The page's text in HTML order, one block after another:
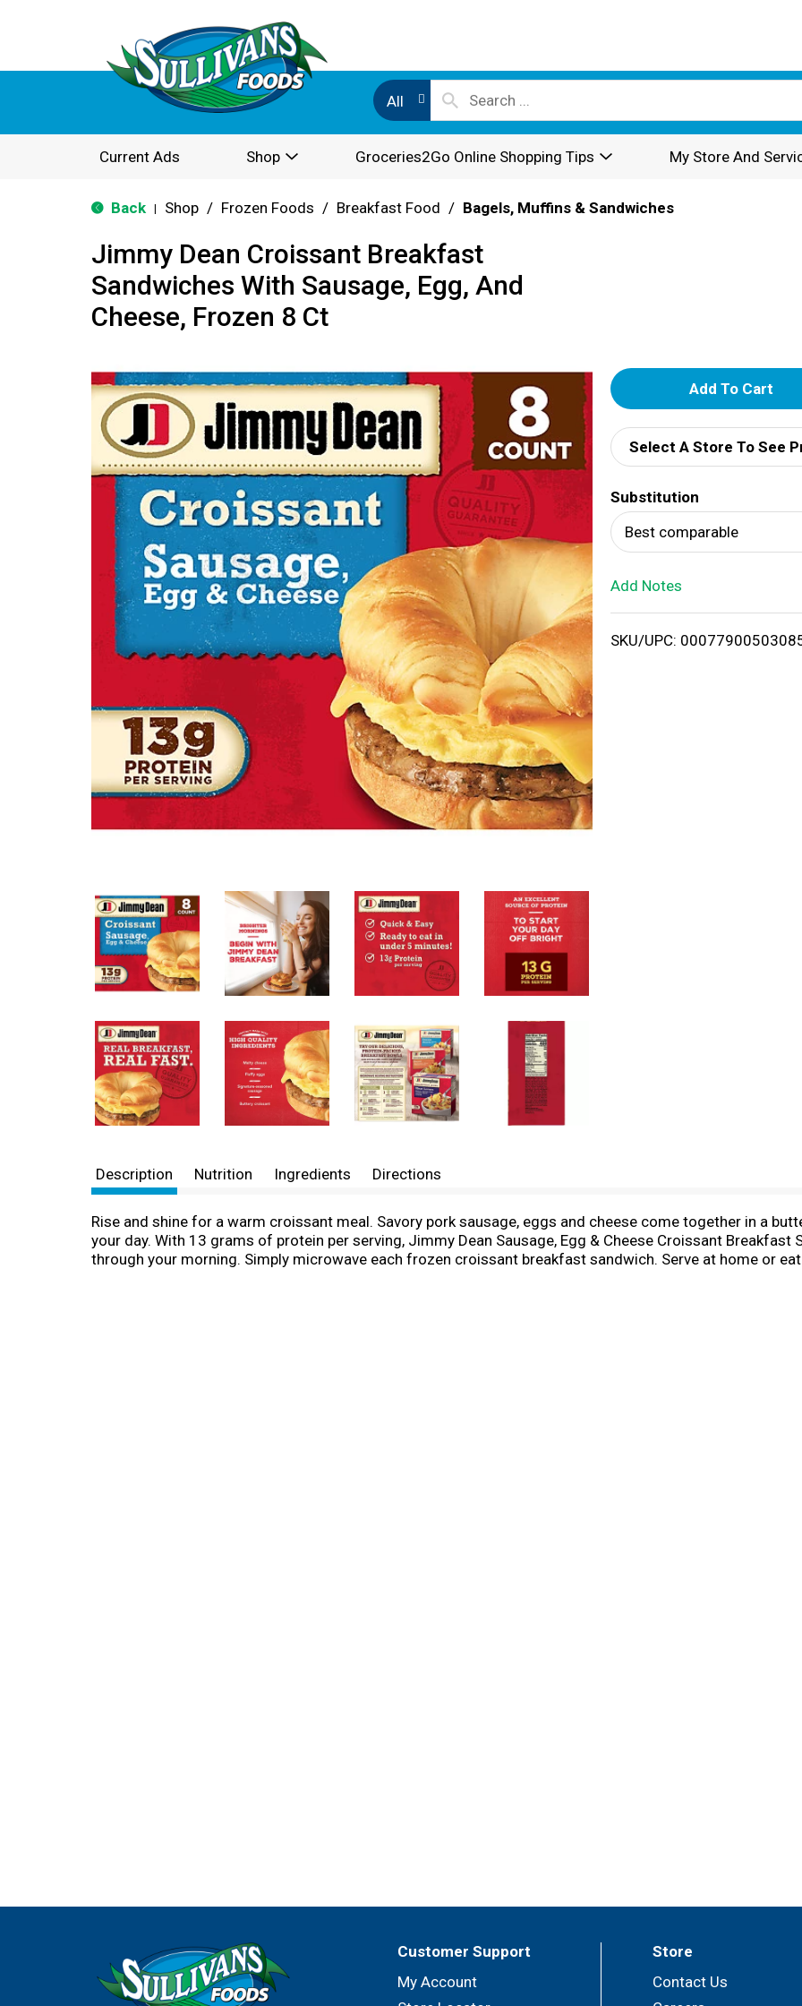
All
Current Ads Shop Groceries2Go Online Shopping Tips My Store And
Back Shop / Frozen Foods / Breakfast Food / Bagels, Muffins & Sandwiches
Jimmy Dean Croissant Breakfast
Sandwiches With Sausage, Egg, And
Cheese, Frozen 8 Ct
A
d
d
T
o
i
Select A Store To See
Substitution
Best comparable
Add Notes
SKU/UPC:
Description Nutrition Ingredients Directions
Rise and shine for a warm croissant meal. Savory pork sausage, eggs and cheese come together in a
your day. With 13 grams of protein per serving, Jimmy Dean Sausage, Egg & Cheese Croissant Breakfast
through your morning. Simply microwave each frozen croissant breakfast sandwich. Serve at home or
Customer Support
My Account
Store
Contact Us